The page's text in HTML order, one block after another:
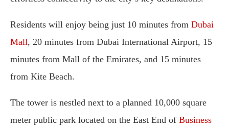
Residents will enjoy being just 10 minutes from Dubai
Mall, 20 minutes from Dubai International Airport, 15
minutes from Mall of the Emirates, and 15 minutes
from Kite Beach.
The tower is nestled next to a planned 10,000 square
meter public park located on the East End of Business